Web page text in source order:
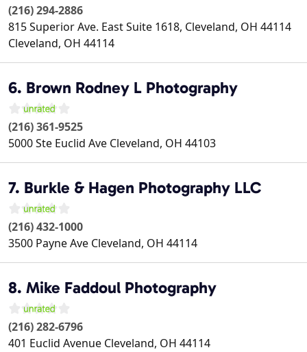
(216) 294-2886
815 Superior Ave. East Suite 1618, Cleveland, OH 44114
Cleveland, OH 44114
6. Brown Rodney L Photography
(216) 361-9525
5000 Ste Euclid Ave Cleveland, OH 44103
7. Burkle & Hagen Photography LLC
(216) 432-1000
3500 Payne Ave Cleveland, OH 44114
8. Mike Faddoul Photography
(216) 282-6796
401 Euclid Avenue Cleveland, OH 44114